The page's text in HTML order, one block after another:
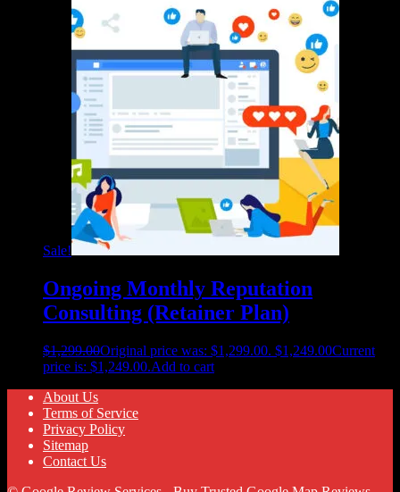
Sale!
Ongoing Monthly Reputation
Consulting (Retainer Plan)
$1,299.00Original price was: $1,299.00. $1,249.00Current
price is: $1,249.00.Add to cart
About Us
Terms of Service
Privacy Policy
Sitemap
Contact Us